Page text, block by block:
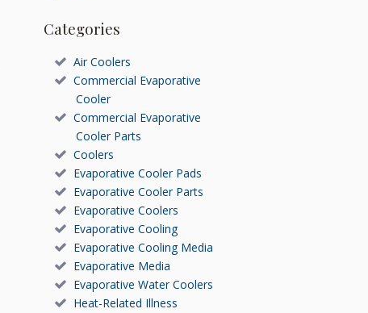
Categories
Air Coolers
Commercial Evaporative
Cooler
Commercial Evaporative
Cooler Parts
Coolers
Evaporative Cooler Pads
Evaporative Cooler Parts
Evaporative Coolers
Evaporative Cooling
Evaporative Cooling Media
Evaporative Media
Evaporative Water Coolers
Heat-Related Illness